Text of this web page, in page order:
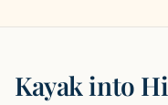
Kayak into